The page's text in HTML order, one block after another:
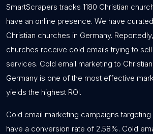
SmartScrapers tracks 1180 Christian
have an online presence. We have
Christian churches in Germany.
churches receive cold emails trying to
services. Cold email marketing to
Germany is one of the most effective
yields the highest ROI.
Cold email marketing campaigns
have a conversion rate of 2.58%. Cold